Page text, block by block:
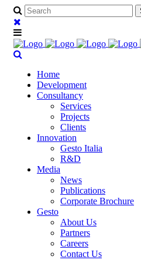
Home
Development
Consultancy
Services
Projects
Clients
Innovation
Gesto Italia
R&D
Media
News
Publications
Corporate Brochure
Gesto
About Us
Partners
Careers
Contact Us